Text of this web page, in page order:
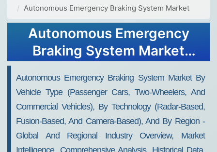
Autonomous Emergency Braking System Market
Autonomous Emergency
Braking System Market
2032
Autonomous Emergency Braking System Market By
Vehicle Type (Passenger Cars, Two-Wheelers, And
Commercial Vehicles), By Technology (Radar-Based,
Fusion-Based, And Camera-Based), And By Region -
Global And Regional Industry Overview, Market
Intelligence, Comprehensive Analysis, Historical Data,